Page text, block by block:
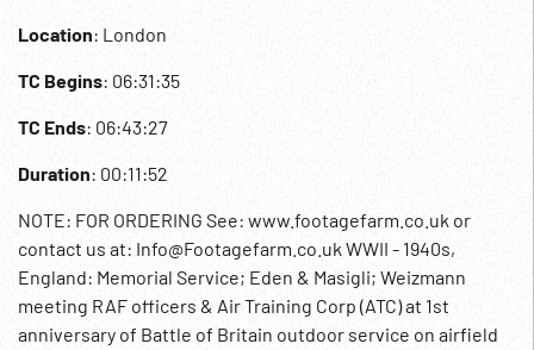
Location: London
TC Begins: 06:31:35
TC Ends: 06:43:27
Duration: 00:11:52
NOTE: FOR ORDERING See: www.footagefarm.co.uk or
contact us at: Info@Footagefarm.co.uk WWII - 1940s,
England: Memorial Service; Eden & Masigli; Weizmann
meeting RAF officers & Air Training Corp (ATC) at 1st
anniversary of Battle of Britain outdoor service on airfield